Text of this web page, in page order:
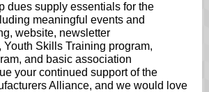
dues supply essentials for the
meaningful events and
website, newsletter
Skills Training program,
and basic association
your continued support of the
Alliance, and we would love